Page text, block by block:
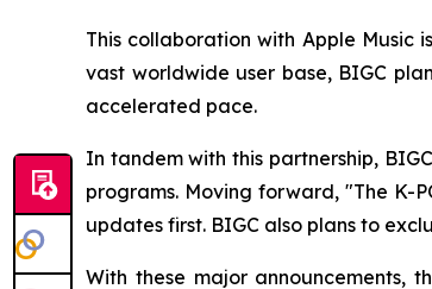
This collaboration with Apple Music
vast worldwide user base, BIGC
accelerated pace.
In tandem with this partnership,
programs. Moving forward, "The K-
updates first. BIGC also plans to
With these major announcements,